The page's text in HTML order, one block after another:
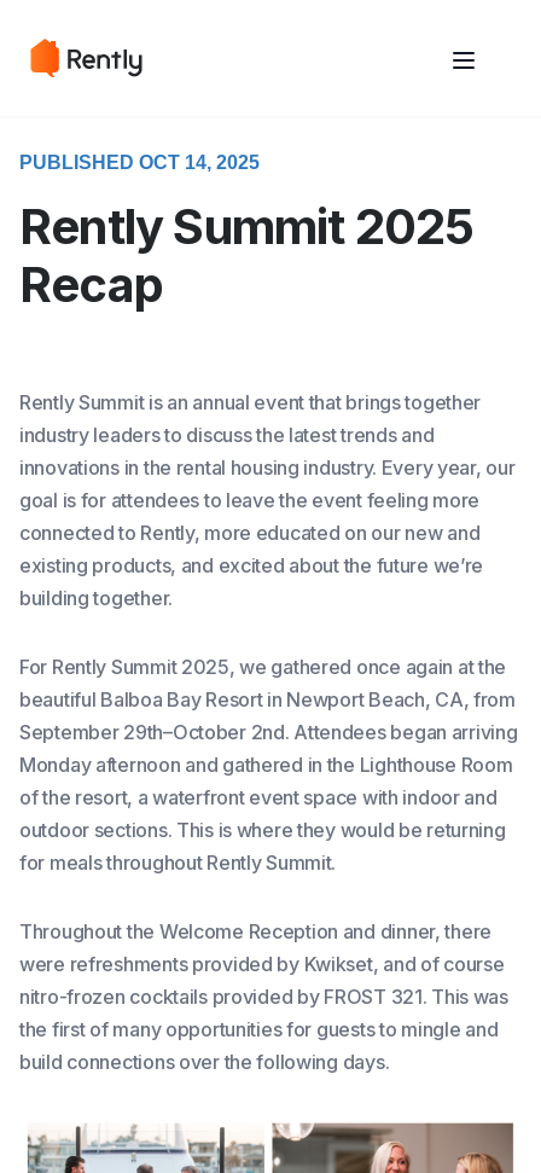
PUBLISHED OCT 14, 2025
Rently Summit 2025
Recap
Rently Summit is an annual event that brings together
industry leaders to discuss the latest trends and
innovations in the rental housing industry. Every year, our
goal is for attendees to leave the event feeling more
connected to Rently, more educated on our new and
existing products, and excited about the future we’re
building together.
For Rently Summit 2025, we gathered once again at the
beautiful Balboa Bay Resort in Newport Beach, CA, from
September 29th–October 2nd. Attendees began arriving
Monday afternoon and gathered in the Lighthouse Room
of the resort, a waterfront event space with indoor and
outdoor sections. This is where they would be returning
for meals throughout Rently Summit.
Throughout the Welcome Reception and dinner, there
were refreshments provided by Kwikset, and of course
nitro-frozen cocktails provided by FROST 321. This was
the first of many opportunities for guests to mingle and
build connections over the following days.
very seriously. Please see our privacy policy for details and any
very seriously. Please see our privacy policy for details and any